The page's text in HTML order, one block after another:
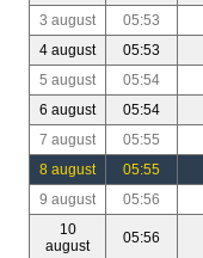
3 august
05:53
4 august
05:53
5 august
05:54
6 august
05:54
7 august
05:55
8 august
05:55
9 august
05:56
10
august
05:56